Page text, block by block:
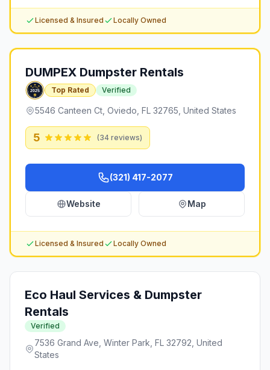
Licensed & Insured Locally Owned
DUMPEX Dumpster Rentals
Top Rated Verified
5546 Canteen Ct, Oviedo, FL 32765, United States
5 (34 reviews)
(321) 417-2077
Website Map
Licensed & Insured Locally Owned
Eco Haul Services & Dumpster
Rentals
Verified
7536 Grand Ave, Winter Park, FL 32792, United
States